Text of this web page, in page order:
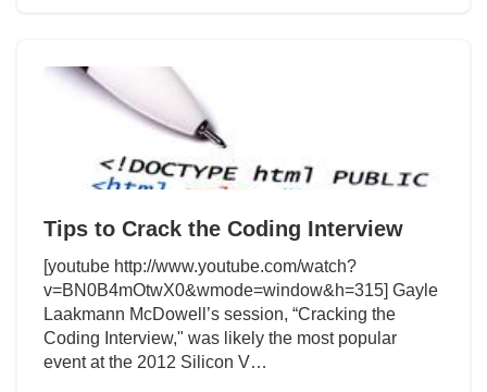
Tips to Crack the Coding Interview
[youtube http://www.youtube.com/watch?
v=BN0B4mOtwX0&wmode=window&h=315] Gayle
Laakmann McDowell’s session, “Cracking the
Coding Interview," was likely the most popular
event at the 2012 Silicon V…